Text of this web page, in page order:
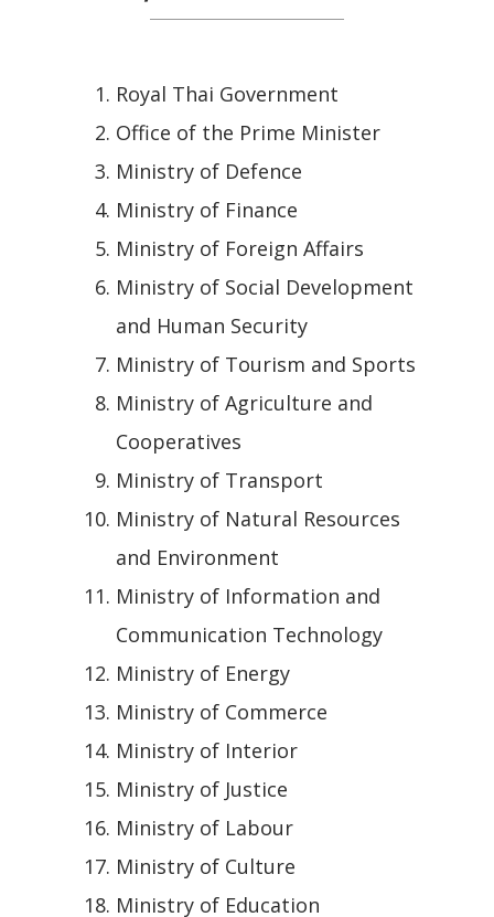
Royal Thai Government
Office of the Prime Minister
Ministry of Defence
Ministry of Finance
Ministry of Foreign Affairs
Ministry of Social Development
and Human Security
Ministry of Tourism and Sports
Ministry of Agriculture and
Cooperatives
Ministry of Transport
Ministry of Natural Resources
and Environment
Ministry of Information and
Communication Technology
Ministry of Energy
Ministry of Commerce
Ministry of Interior
Ministry of Justice
Ministry of Labour
Ministry of Culture
Ministry of Education